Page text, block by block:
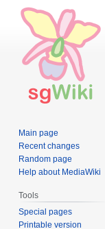
Main page
Recent changes
Random page
Help about MediaWiki
Tools
Special pages
Printable version